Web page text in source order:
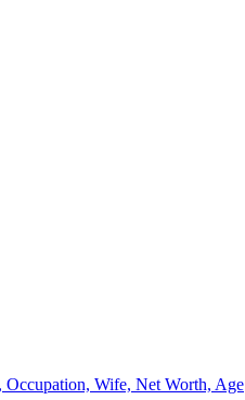
Wife, Net Worth, Age